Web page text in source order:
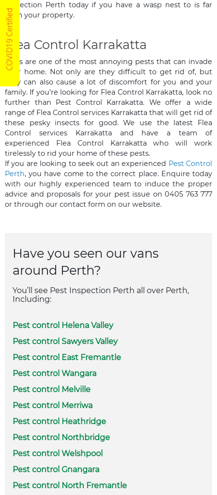
Inspection Perth today if you have a wasp nest to is far
from your property.
Flea Control Karrakatta
Fleas are one of the most annoying pests that can invade
your home. Not only are they difficult to get rid of, but
they can also cause a lot of discomfort for you and your
family. If you’re looking for Flea Control Karrakatta, look no
further than Pest Control Karrakatta. We offer a wide
range of Flea Control services Karrakatta that will get rid of
these pesky insects for good. We use the latest Flea
Control services Karrakatta and have a team of
experienced Flea Control Karrakatta who will work
tirelessly to rid your home of these pests.
If you are looking to seek out an experienced Pest Control
Perth, you have come to the correct place. Enquire today
with our highly experienced team to induce the proper
advice and proposals for your pest issue on 0405 763 777
or through our contact form on our website.
Have you seen our vans
around Perth?
You’ll see Pest Inspection Perth all over Perth,
Including:
Pest control Helena Valley
Pest control Sawyers Valley
Pest control East Fremantle
Pest control Wangara
Pest control Melville
Pest control Merriwa
Pest control Heathridge
Pest control Northbridge
Pest control Welshpool
Pest control Gnangara
Pest control North Fremantle
COVID19 Certified